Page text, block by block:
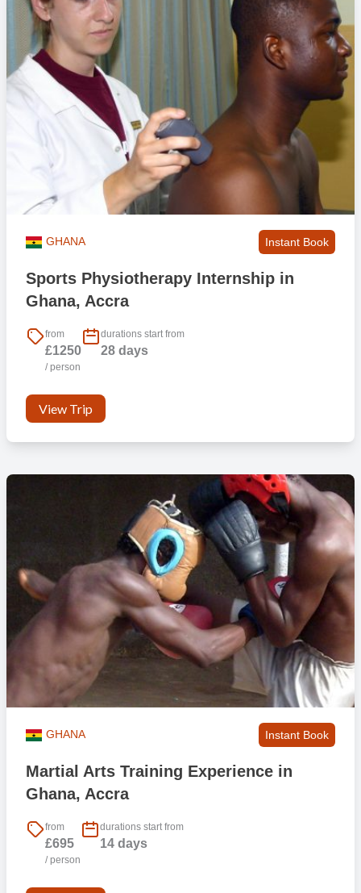
GHANA Instant Book
Sports Physiotherapy Internship in
Ghana, Accra
from
£1250
/ person
durations start from
28 days
View Trip
GHANA Instant Book
Martial Arts Training Experience in
Ghana, Accra
from
£695
/ person
durations start from
14 days